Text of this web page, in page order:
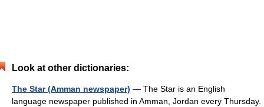
Look at other dictionaries:
The Star (Amman newspaper) — The Star is an English
language newspaper published in Amman, Jordan every Thursday.